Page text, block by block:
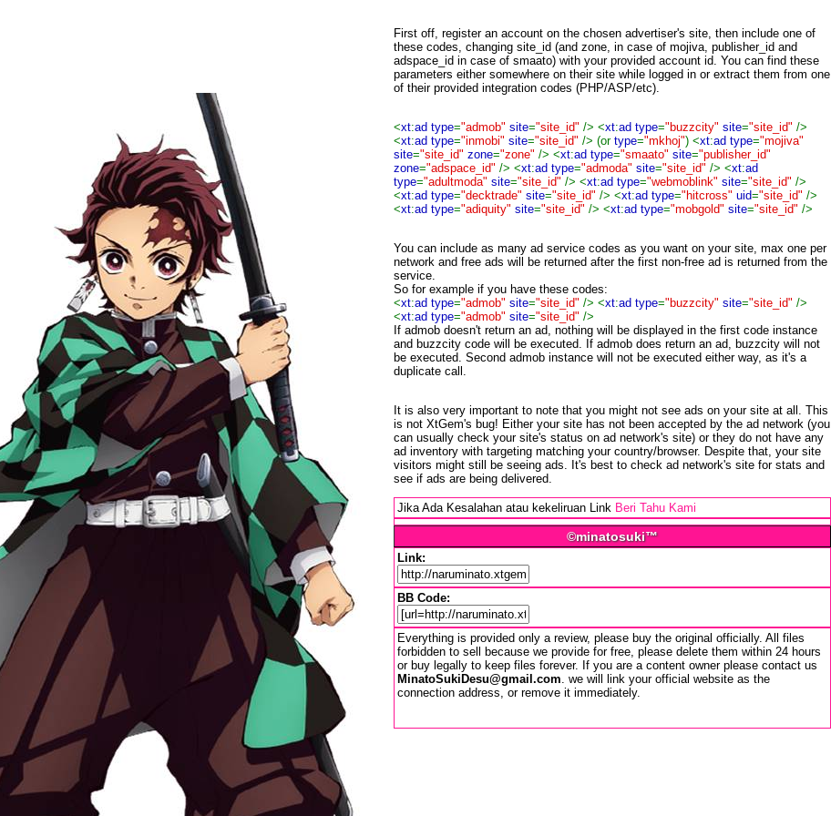
First off, register an account on the chosen advertiser's site, then include one of
these codes, changing site_id (and zone, in case of mojiva, publisher_id and
adspace_id in case of smaato) with your provided account id. You can find these
parameters either somewhere on their site while logged in or extract them from one
of their provided integration codes (PHP/ASP/etc).
<xt:ad type="admob" site="site_id" /> <xt:ad type="buzzcity" site="site_id" />
<xt:ad type="inmobi" site="site_id" /> (or type="mkhoj") <xt:ad type="mojiva"
site="site_id" zone="zone" /> <xt:ad type="smaato" site="publisher_id"
zone="adspace_id" /> <xt:ad type="admoda" site="site_id" /> <xt:ad
type="adultmoda" site="site_id" /> <xt:ad type="webmoblink" site="site_id" />
<xt:ad type="decktrade" site="site_id" /> <xt:ad type="hitcross" uid="site_id" />
<xt:ad type="adiquity" site="site_id" /> <xt:ad type="mobgold" site="site_id" />
You can include as many ad service codes as you want on your site, max one per
network and free ads will be returned after the first non-free ad is returned from the
service.
So for example if you have these codes:
<xt:ad type="admob" site="site_id" /> <xt:ad type="buzzcity" site="site_id" />
<xt:ad type="admob" site="site_id" />
If admob doesn't return an ad, nothing will be displayed in the first code instance
and buzzcity code will be executed. If admob does return an ad, buzzcity will not
be executed. Second admob instance will not be executed either way, as it's a
duplicate call.
It is also very important to note that you might not see ads on your site at all. This
is not XtGem's bug! Either your site has not been accepted by the ad network (you
can usually check your site's status on ad network's site) or they do not have any
ad inventory with targeting matching your country/browser. Despite that, your site
visitors might still be seeing ads. It's best to check ad network's site for stats and
see if ads are being delivered.
Jika Ada Kesalahan atau kekeliruan Link Beri Tahu Kami
©minatosuki™
Link:
BB Code:
Everything is provided only a review, please buy the original officially. All files
forbidden to sell because we provide for free, please delete them within 24 hours
or buy legally to keep files forever. If you are a content owner please contact us
MinatoSukiDesu@gmail.com. we will link your official website as the
connection address, or remove it immediately.